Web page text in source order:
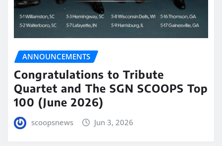
ANNOUNCEMENTS
Congratulations to Tribute
Quartet and The SGN SCOOPS Top
100 (June 2026)
scoopsnews Jun 3, 2026